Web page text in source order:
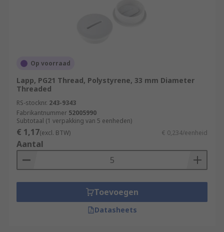
Op voorraad
Lapp, PG21 Thread, Polystyrene, 33 mm Diameter
Threaded
RS-stocknr. 243-9343
Fabrikantnummer 52005990
Subtotaal (1 verpakking van 5 eenheden)
€ 1,17(excl. BTW) € 0,234/eenheid
Aantal
Toevoegen
Datasheets